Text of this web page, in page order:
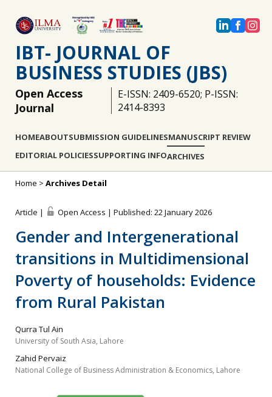
IBT- JOURNAL OF
BUSINESS STUDIES (JBS)
Open Access
Journal
E-ISSN: 2409-6520; P-ISSN:
2414-8393
HOMEABOUTSUBMISSION GUIDELINESMANUSCRIPT REVIEW
EDITORIAL POLICIESSUPPORTING INFOARCHIVES
Home > Archives Detail
Article | Open Access | Published: 22 January 2026
Gender and Intergenerational
transitions in Multidimensional
Poverty of households: Evidence
from Rural Pakistan
Qurra Tul Ain
University of South Asia, Lahore
Zahid Pervaiz
National College of Business Administration & Economics, Lahore